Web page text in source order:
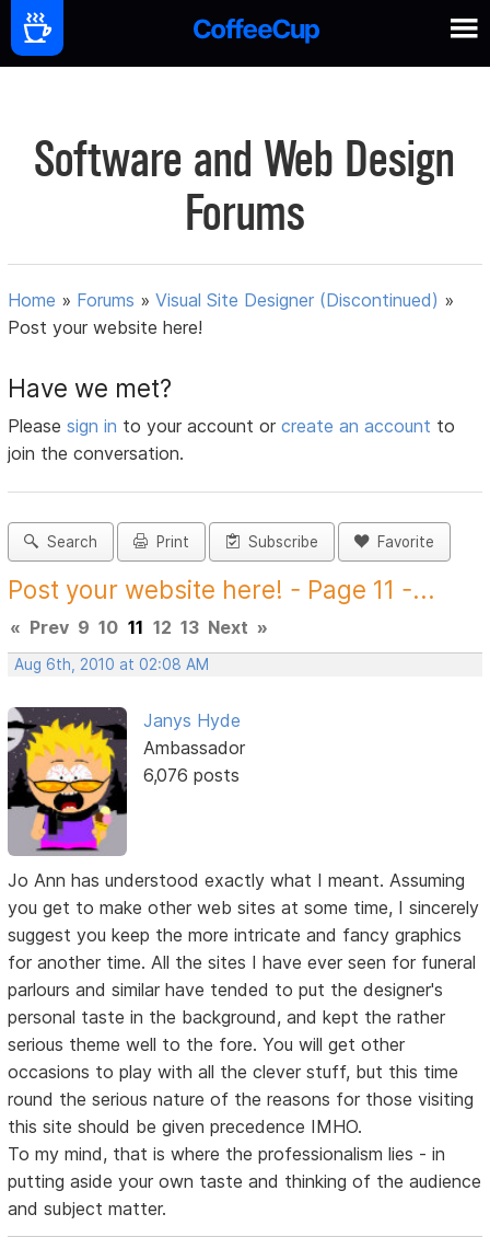
Software and Web Design
Forums
Home » Forums »Visual Site Designer (Discontinued) »
Post your website here!
Have we met?
Pleasesign in to your account orcreate an account to
join the conversation.
Search Print Subscribe Favorite
Post your website here! - Page 11 -...
« Prev 9 10 11 12 13 Next »
Aug 6th, 2010 at 02:08 AM
Janys Hyde
Ambassador
6,076 posts
Jo Ann has understood exactly what I meant. Assuming
you get to make other web sites at some time, I sincerely
suggest you keep the more intricate and fancy graphics
for another time. All the sites I have ever seen for funeral
parlours and similar have tended to put the designer's
personal taste in the background, and kept the rather
serious theme well to the fore. You will get other
occasions to play with all the clever stuff, but this time
round the serious nature of the reasons for those visiting
this site should be given precedence IMHO.
To my mind, that is where the professionalism lies - in
putting aside your own taste and thinking of the audience
and subject matter.